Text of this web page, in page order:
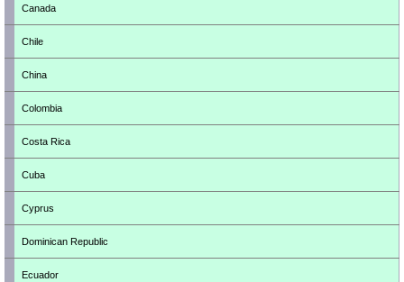
Canada
Chile
China
Colombia
Costa Rica
Cuba
Cyprus
Dominican Republic
Ecuador